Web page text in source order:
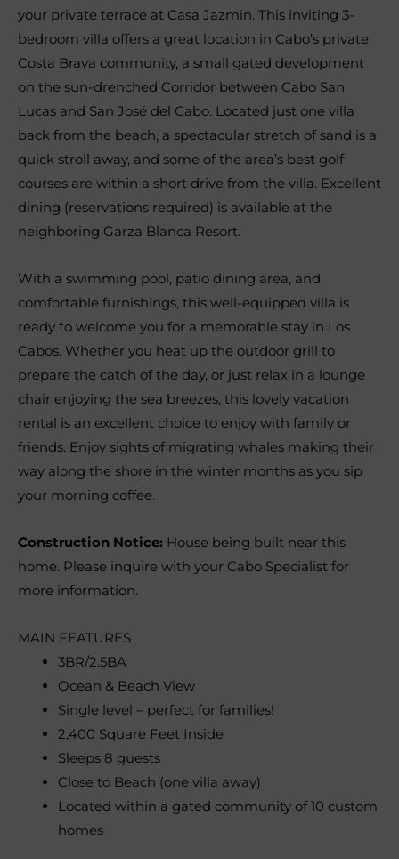
your private terrace at Casa Jazmin. This inviting 3-
bedroom villa offers a great location in Cabo’s private
Costa Brava community, a small gated development
on the sun-drenched Corridor between Cabo San
Lucas and San José del Cabo. Located just one villa
back from the beach, a spectacular stretch of sand is a
quick stroll away, and some of the area’s best golf
courses are within a short drive from the villa. Excellent
dining (reservations required) is available at the
neighboring Garza Blanca Resort.
With a swimming pool, patio dining area, and
comfortable furnishings, this well-equipped villa is
ready to welcome you for a memorable stay in Los
Cabos. Whether you heat up the outdoor grill to
prepare the catch of the day, or just relax in a lounge
chair enjoying the sea breezes, this lovely vacation
rental is an excellent choice to enjoy with family or
friends. Enjoy sights of migrating whales making their
way along the shore in the winter months as you sip
your morning coffee.
Construction Notice: House being built near this
home. Please inquire with your Cabo Specialist for
more information.
MAIN FEATURES
3BR/2.5BA
Ocean & Beach View
Single level – perfect for families!
2,400 Square Feet Inside
Sleeps 8 guests
Close to Beach (one villa away)
Located within a gated community of 10 custom
homes